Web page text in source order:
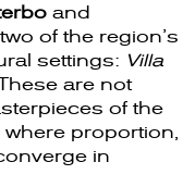
and
of the region’s
settings: Villa
are not
of the
proportion,
in